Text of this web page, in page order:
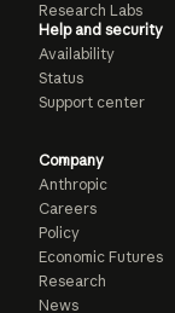
Research Labs
Help and security
Availability
Status
Support center
Company
Anthropic
Careers
Policy
Economic Futures
Research
News